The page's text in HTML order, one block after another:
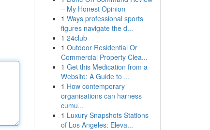
– My Honest Opinion
1 Ways professional sports
figures navigate the d...
1 24club
1 Outdoor Residential Or
Commercial Property Clea...
1 Get this Medication from a
Website: A Guide to ...
1 How contemporary
organisations can harness
cumu...
1 Luxury Snapshots Stations
of Los Angeles: Eleva...